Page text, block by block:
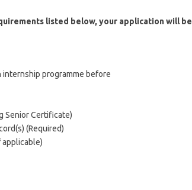
listed below, your application will be
programme before
Senior Certificate)
(Required)